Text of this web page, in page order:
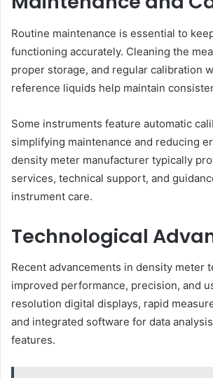
Routine maintenance is essential to
functioning accurately. Cleaning the
proper storage, and regular calibration
reference liquids help maintain
Some instruments feature automatic
simplifying maintenance and reducing
density meter manufacturer typically
services, technical support, and
instrument care.
Technological
Recent advancements in density meter
improved performance, precision, and
resolution digital displays, rapid
and integrated software for data
features.